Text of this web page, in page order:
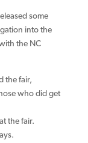
some
into the
the NC
the fair,
who did get
the fair.